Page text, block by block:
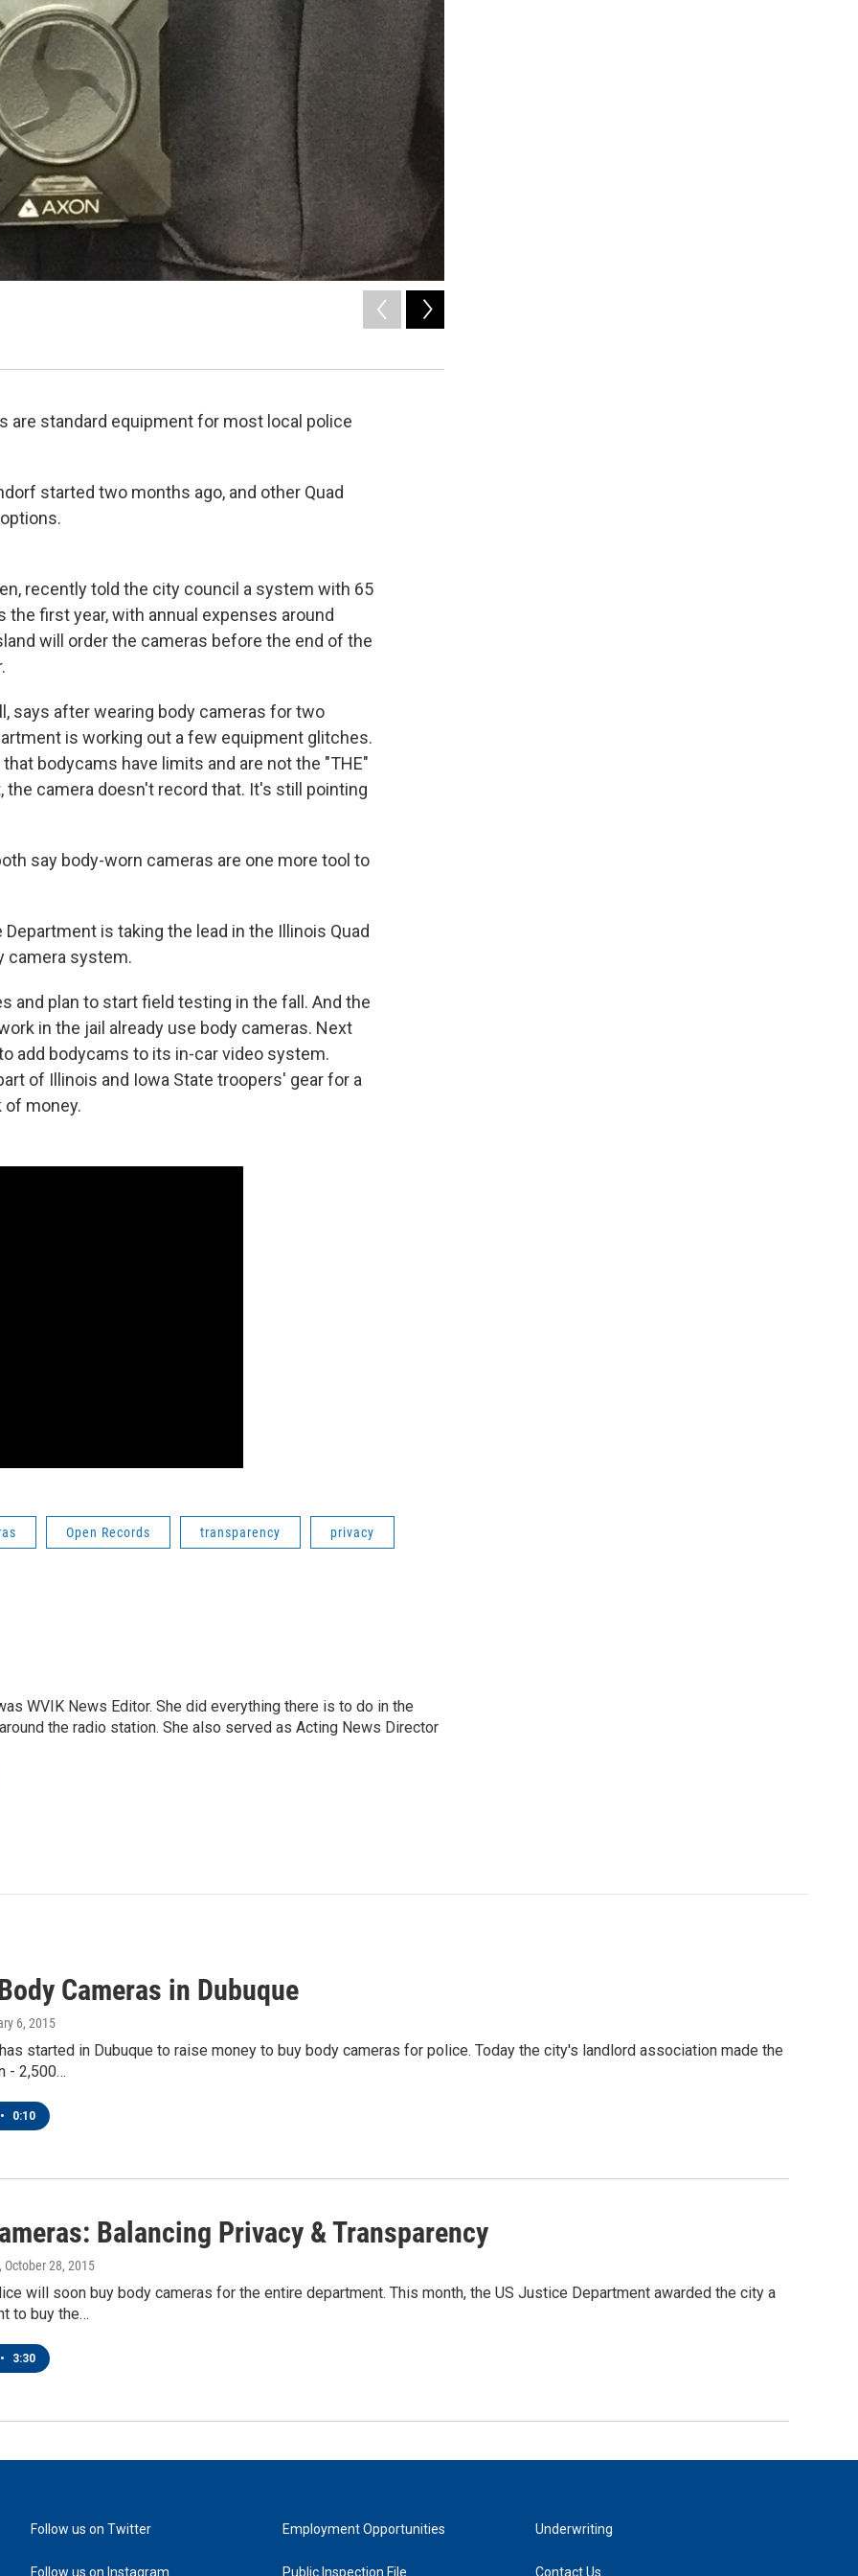
are standard equipment for most local police
started two months ago, and other Quad
recently told the city council a system with 65
first year, with annual expenses around
will order the cameras before the end of the
says after wearing body cameras for two
is working out a few equipment glitches.
bodycams have limits and are not the "THE"
camera doesn't record that. It's still pointing
say body-worn cameras are one more tool to
is taking the lead in the Illinois Quad
camera system.
and plan to start field testing in the fall. And the
in the jail already use body cameras. Next
add bodycams to its in-car video system.
of Illinois and Iowa State troopers' gear for a
of money.
Open Records transparency privacy
WVIK News Editor. She did everything there is to do in the
the radio station. She also served as Acting News Director
Cameras in Dubuque
6, 2015
started in Dubuque to raise money to buy body cameras for police. Today the city's landlord association made the
- 2,500…
• 0:10
Balancing Privacy & Transparency
, October 28, 2015
will soon buy body cameras for the entire department. This month, the US Justice Department awarded the city a
to buy the…
• 3:30
Follow us on Twitter
Follow us on Instagram
Employment Opportunities
Public Inspection File
Underwriting
Contact Us